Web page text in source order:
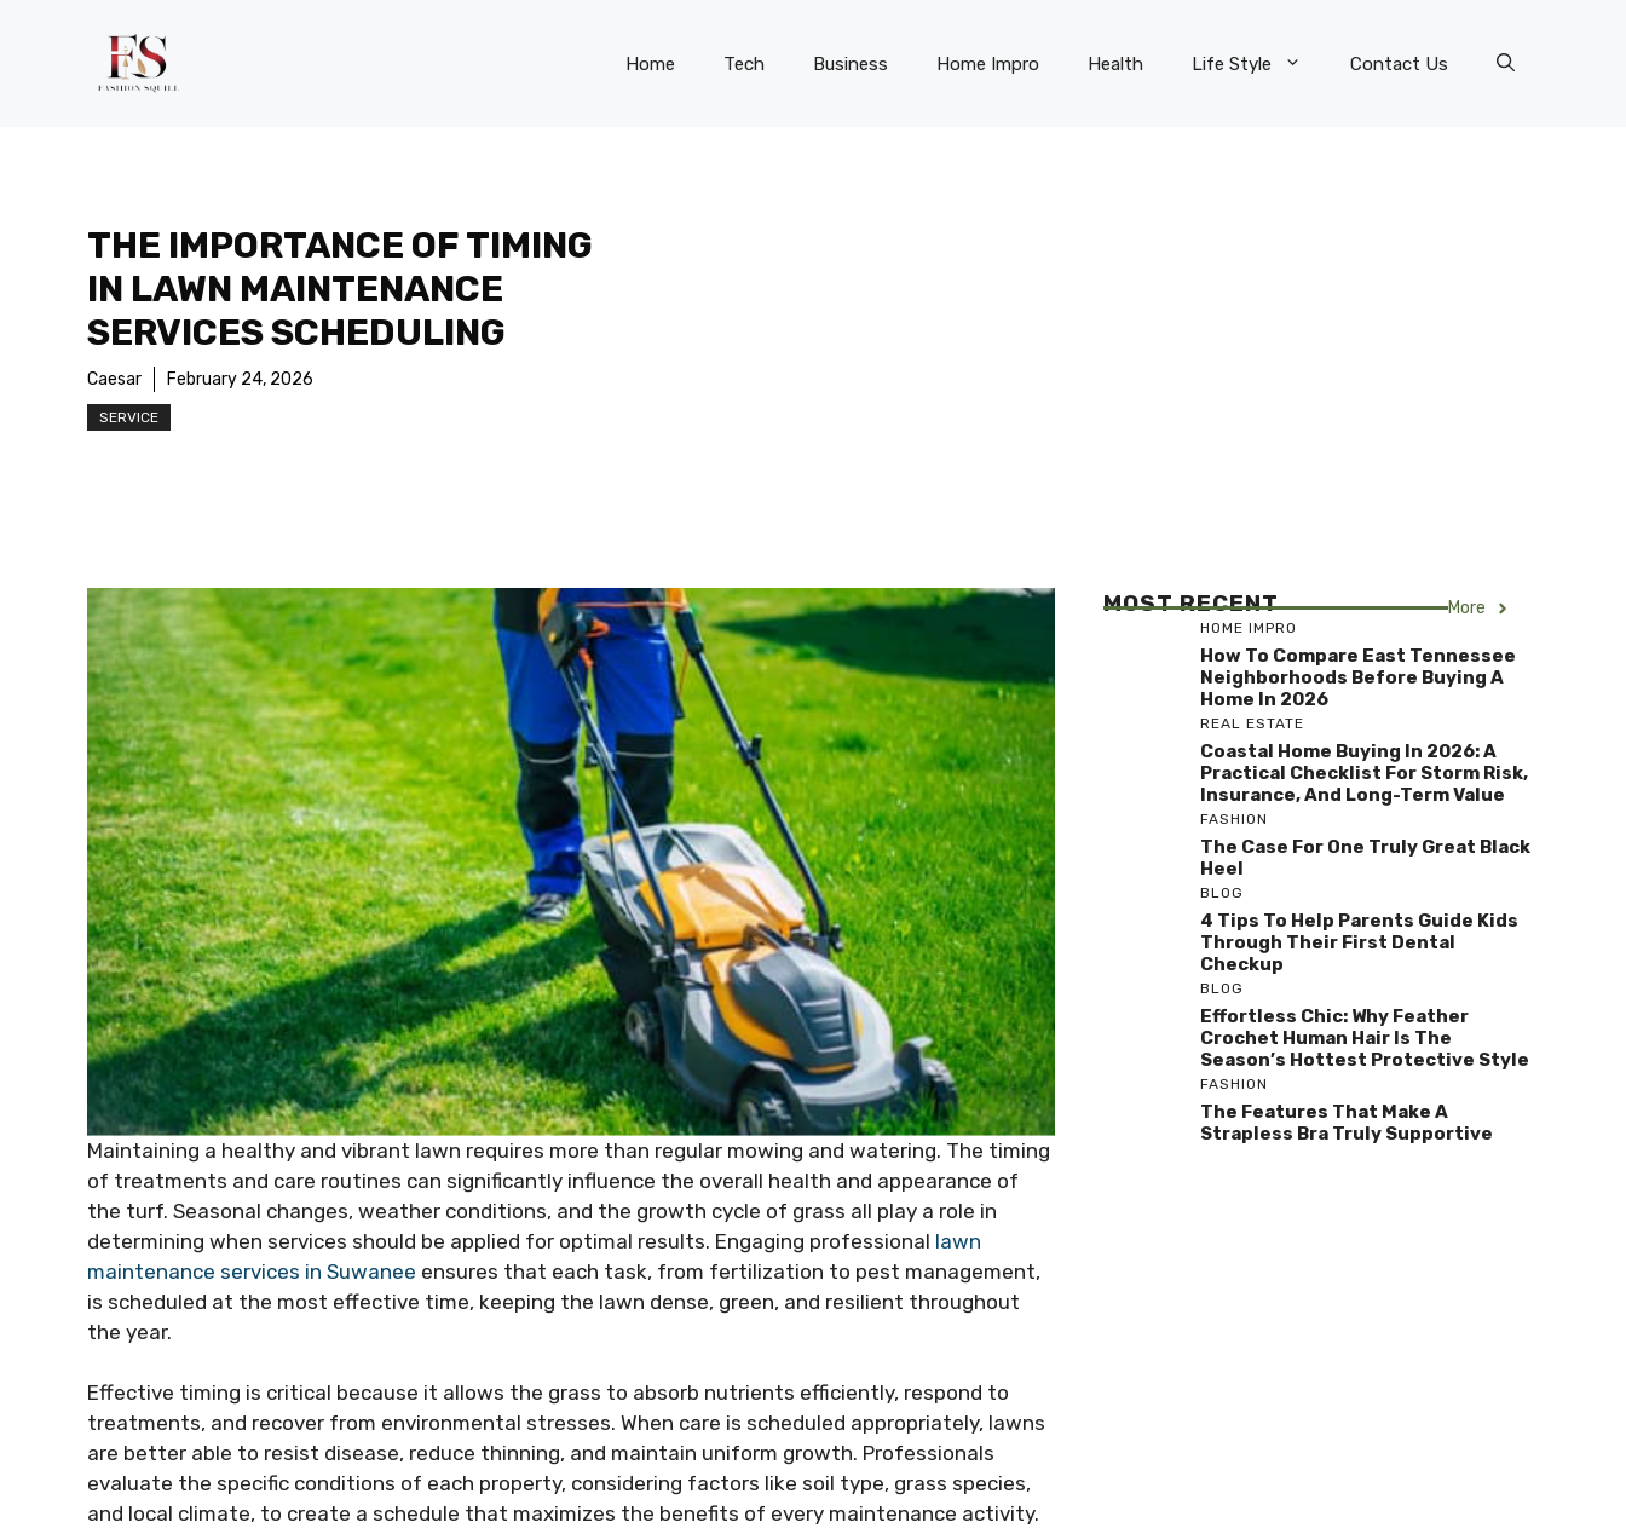
Home Tech Business Home Impro Health Life Style Contact Us
THE IMPORTANCE OF TIMING
IN LAWN MAINTENANCE
SERVICES SCHEDULING
Caesar February 24, 2026
SERVICE
Maintaining a healthy and vibrant lawn requires more than regular mowing and watering. The timing
of treatments and care routines can significantly influence the overall health and appearance of
the turf. Seasonal changes, weather conditions, and the growth cycle of grass all play a role in
determining when services should be applied for optimal results. Engaging professional lawn
maintenance services in Suwanee ensures that each task, from fertilization to pest management,
is scheduled at the most effective time, keeping the lawn dense, green, and resilient throughout
the year.
Effective timing is critical because it allows the grass to absorb nutrients efficiently, respond to
treatments, and recover from environmental stresses. When care is scheduled appropriately, lawns
are better able to resist disease, reduce thinning, and maintain uniform growth. Professionals
evaluate the specific conditions of each property, considering factors like soil type, grass species,
and local climate, to create a schedule that maximizes the benefits of every maintenance activity.
MOST RECENT More
HOME IMPRO
How To Compare East Tennessee
Neighborhoods Before Buying A
Home In 2026
REAL ESTATE
Coastal Home Buying In 2026: A
Practical Checklist For Storm Risk,
Insurance, And Long-Term Value
FASHION
The Case For One Truly Great Black
Heel
BLOG
4 Tips To Help Parents Guide Kids
Through Their First Dental
Checkup
BLOG
Effortless Chic: Why Feather
Crochet Human Hair Is The
Season’s Hottest Protective Style
FASHION
The Features That Make A
Strapless Bra Truly Supportive